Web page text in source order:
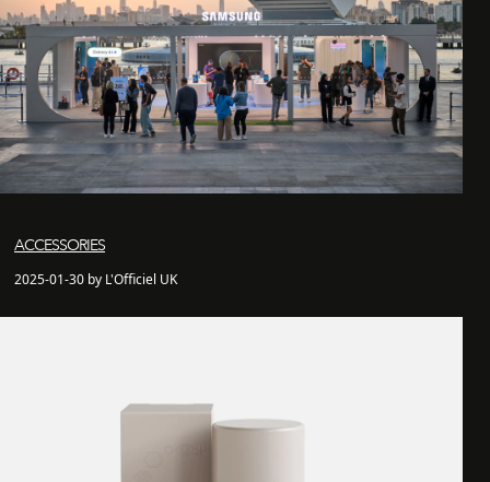
ACCESSORIES
2025-01-30 by L'Officiel UK